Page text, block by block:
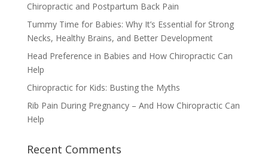
Chiropractic and Postpartum Back Pain
Tummy Time for Babies: Why It’s Essential for Strong
Necks, Healthy Brains, and Better Development
Head Preference in Babies and How Chiropractic Can
Help
Chiropractic for Kids: Busting the Myths
Rib Pain During Pregnancy – And How Chiropractic Can
Help
Recent Comments